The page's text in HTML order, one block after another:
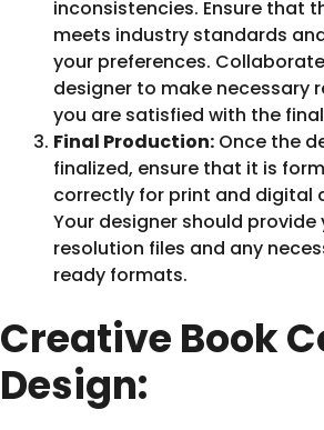
inconsistencies. Ensure that
meets industry standards
your preferences.
designer to make necessary
you are satisfied with the
Final Production: Once the
finalized, ensure that it is
correctly for print and digital
Your designer should
resolution files and any
ready formats.
Creative Book
Design: